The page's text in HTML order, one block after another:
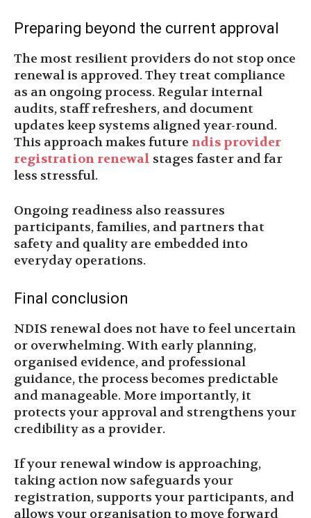
Preparing beyond the current approval
The most resilient providers do not stop once
renewal is approved. They treat compliance
as an ongoing process. Regular internal
audits, staff refreshers, and document
updates keep systems aligned year-round.
This approach makes future ndis provider
registration renewal stages faster and far
less stressful.
Ongoing readiness also reassures
participants, families, and partners that
safety and quality are embedded into
everyday operations.
Final conclusion
NDIS renewal does not have to feel uncertain
or overwhelming. With early planning,
organised evidence, and professional
guidance, the process becomes predictable
and manageable. More importantly, it
protects your approval and strengthens your
credibility as a provider.
If your renewal window is approaching,
taking action now safeguards your
registration, supports your participants, and
allows your organisation to move forward